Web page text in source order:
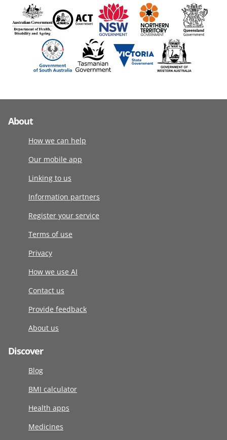
About
How we can help
Our mobile app
Linking to us
Information partners
Register your service
Terms of use
Privacy
How we use AI
Contact us
Provide feedback
About us
Discover
Blog
BMI calculator
Health apps
Medicines